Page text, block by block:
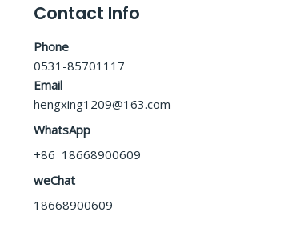
Contact Info
Phone
0531-85701117
Email
hengxing1209@163.com
WhatsApp
+86 18668900609
weChat
18668900609